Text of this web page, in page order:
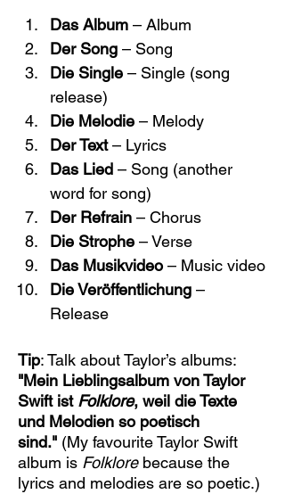
Das Album – Album
Der Song – Song
Die Single – Single (song
release)
Die Melodie – Melody
Der Text – Lyrics
Das Lied – Song (another
word for song)
Der Refrain – Chorus
Die Strophe – Verse
Das Musikvideo – Music video
Die Veröffentlichung –
Release
Tip: Talk about Taylor’s albums:
"Mein Lieblingsalbum von Taylor
Swift ist Folklore, weil die Texte
und Melodien so poetisch
sind." (My favourite Taylor Swift
album is Folklore because the
lyrics and melodies are so poetic.)